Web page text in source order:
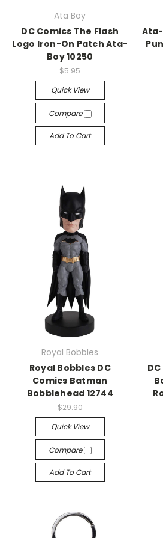
Ata Boy
DC Comics The Flash
Logo Iron-On Patch Ata-
Boy 10250
$5.95
Quick View
Compare
Add To Cart
Royal Bobbles
Royal Bobbles DC
Comics Batman
Bobblehead 12744
$29.90
Quick View
Compare
Add To Cart